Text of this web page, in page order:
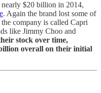
nearly $20 billion in 2014,
. Again the brand lost some of
the company is called Capri
like Jimmy Choo and
stock over time,
overall on their initial